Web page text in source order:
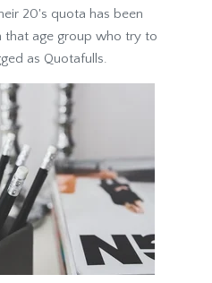
20's quota has been
that age group who try to
as Quotafulls.